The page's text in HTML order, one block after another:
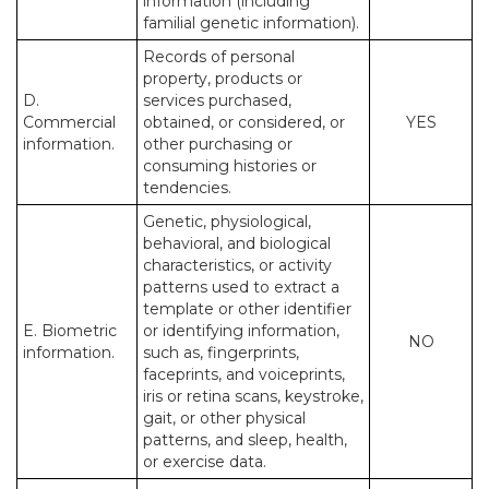
familial genetic information).
D.
Commercial
information.
Records of personal
property, products or
services purchased,
obtained, or considered, or
other purchasing or
consuming histories or
tendencies.
YES
E. Biometric
information.
Genetic, physiological,
behavioral, and biological
characteristics, or activity
patterns used to extract a
template or other identifier
or identifying information,
such as, fingerprints,
faceprints, and voiceprints,
iris or retina scans, keystroke,
gait, or other physical
patterns, and sleep, health,
or exercise data.
NO